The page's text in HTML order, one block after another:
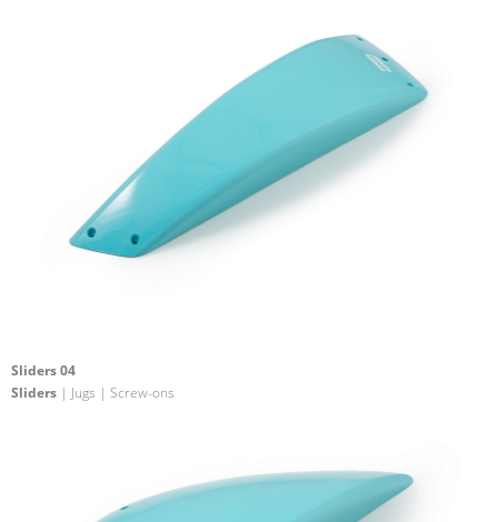
Sliders 04
Sliders | Jugs | Screw-ons